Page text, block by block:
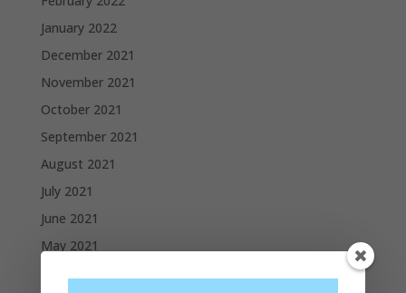
January 2022
December 2021
November 2021
October 2021
September 2021
August 2021
July 2021
June 2021
May 2021